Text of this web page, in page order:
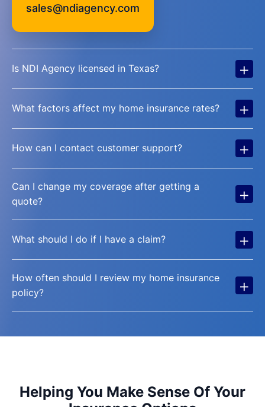
sales@ndiagency.com
Is NDI Agency licensed in Texas? +
What factors affect my home insurance rates? +
How can I contact customer support? +
Can I change my coverage after getting a
quote?
+
What should I do if I have a claim? +
How often should I review my home insurance
policy?
+
Helping You Make Sense Of Your